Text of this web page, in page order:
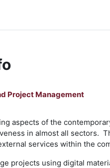
Project Management
aspects of the
in almost all sectors.
services within the
projects using digital